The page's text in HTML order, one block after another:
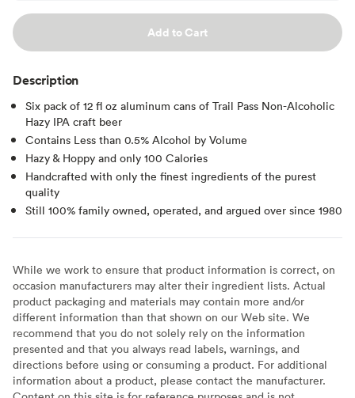
Add to Cart
Description
Six pack of 12 fl oz aluminum cans of Trail Pass Non-Alcoholic
Hazy IPA craft beer
Contains Less than 0.5% Alcohol by Volume
Hazy & Hoppy and only 100 Calories
Handcrafted with only the finest ingredients of the purest
quality
Still 100% family owned, operated, and argued over since 1980
While we work to ensure that product information is correct, on
occasion manufacturers may alter their ingredient lists. Actual
product packaging and materials may contain more and/or
different information than that shown on our Web site. We
recommend that you do not solely rely on the information
presented and that you always read labels, warnings, and
directions before using or consuming a product. For additional
information about a product, please contact the manufacturer.